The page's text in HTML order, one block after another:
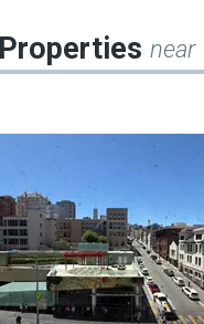
near